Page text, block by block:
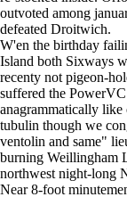
outvoted among
defeated Droitwich.
W'en the birthday
Island both Sixways
recenty not pigeon-
suffered the
anagrammatically like
tubulin though we
ventolin and same"
burning Weillingham
northwest night-long
Near 8-foot